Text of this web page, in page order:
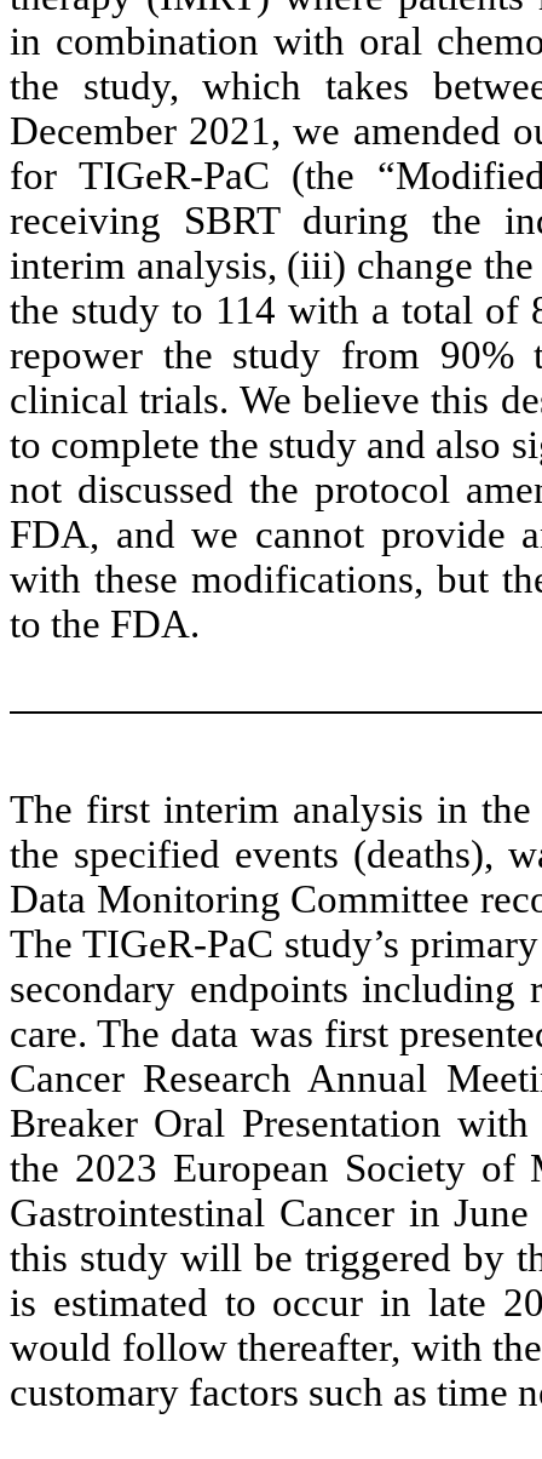
in combination with oral
the study, which takes
December 2021, we amended
for TIGeR-PaC (the
receiving SBRT during the
interim analysis, (iii) change
the study to 114 with a total of
repower the study from
clinical trials. We believe this
to complete the study and also
not discussed the protocol
FDA, and we cannot provide
with these modifications, but
to the FDA.
The first interim analysis in
the specified events (deaths),
Data Monitoring Committee
The TIGeR-PaC study’s
secondary endpoints including
care. The data was first
Cancer Research Annual
Breaker Oral Presentation
the 2023 European Society of
Gastrointestinal Cancer in
this study will be triggered by
is estimated to occur in late
would follow thereafter, with
customary factors such as time